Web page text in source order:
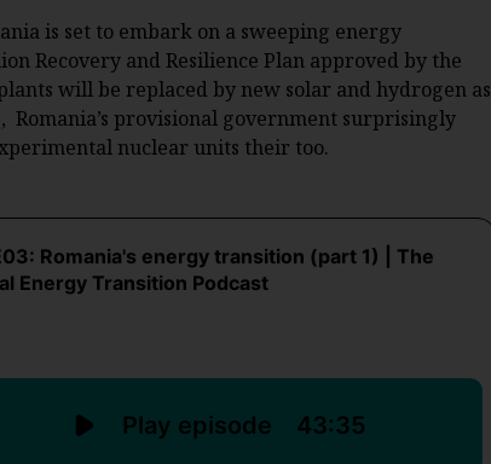
is set to embark on a sweeping energy
Recovery and Resilience Plan approved by the
will be replaced by new solar and hydrogen as
Romania’s provisional government surprisingly
nuclear units their too.